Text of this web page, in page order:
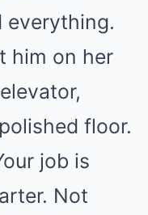
everything.
him on her
floor.
job is
Not